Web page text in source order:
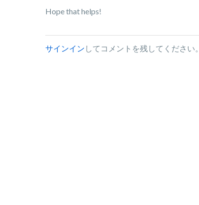
Hope that helps!
サインイン してコメントを残してください。